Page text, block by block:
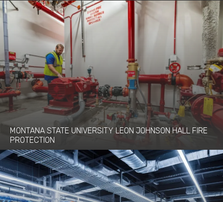
MONTANA STATE UNIVERSITY LEON JOHNSON HALL FIRE
PROTECTION